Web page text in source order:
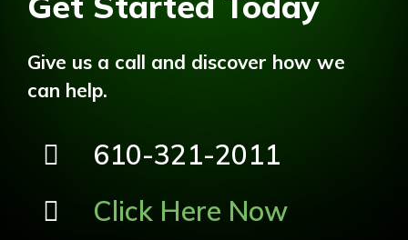
Give us a call and discover how we
can help.
610-321-2011
Click Here Now